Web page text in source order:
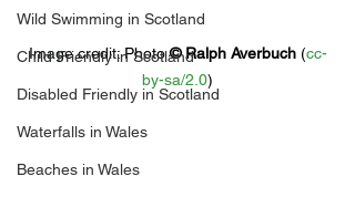
Wild Swimming in Scotland
Child Friendly in Scotland
Disabled Friendly in Scotland
Waterfalls in Wales
Beaches in Wales
Image credit: Photo © Ralph Averbuch (cc-
by-sa/2.0)